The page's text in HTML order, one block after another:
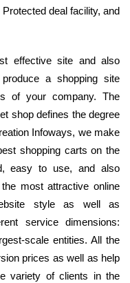
deal facility, and
effective site and also
a shopping site
of your company. The
shop defines the degree
Infoways, we make
shopping carts on the
easy to use, and also
most attractive online
style as well as
service dimensions:
scale entities. All the
prices as well as help
variety of clients in the